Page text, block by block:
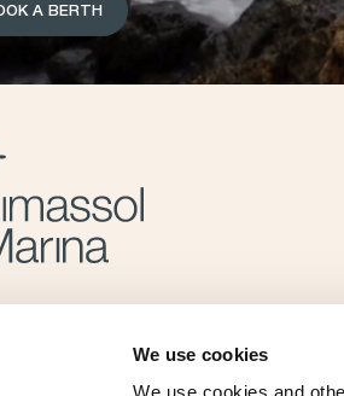
We use cookies
A BERTH